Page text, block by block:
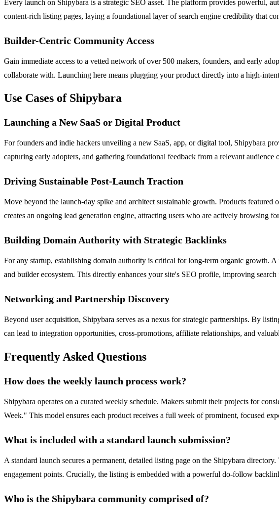
Every launch on Shipybara is a strategic SEO asset. The platform provides powerful,
content-rich listing pages, laying a foundational layer of search engine credibility that
Builder-Centric Community Access
Gain immediate access to a vetted network of over 500 makers, founders, and early
collaborate with. Launching here means plugging your product directly into a high-
Use Cases of Shipybara
Launching a New SaaS or Digital Product
For founders and indie hackers unveiling a new SaaS, app, or digital tool, Shipybara
capturing early adopters, and gathering foundational feedback from a relevant
Driving Sustainable Post-Launch Traction
Move beyond the launch-day spike and architect sustainable growth. Products
creates an ongoing lead generation engine, attracting users who are actively browsing
Building Domain Authority with Strategic Backlinks
For any startup, establishing domain authority is critical for long-term organic growth.
and builder ecosystem. This directly enhances your site's SEO profile, improving
Networking and Partnership Discovery
Beyond user acquisition, Shipybara serves as a nexus for strategic partnerships. By
can lead to integration opportunities, cross-promotions, affiliate relationships, and
Frequently Asked Questions
How does the weekly launch process work?
Shipybara operates on a curated weekly schedule. Makers submit their projects for
Week." This model ensures each product receives a full week of prominent, focused
What is included with a standard launch submission?
A standard launch secures a permanent, detailed listing page on the Shipybara
engagement points. Crucially, the listing is embedded with a powerful do-follow
Who is the Shipybara community comprised of?